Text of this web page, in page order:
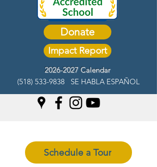
Donate
Impact Report
2026-2027 Calendar
(518) 533-9838 SE HABLA ESPAÑOL
Schedule a Tour